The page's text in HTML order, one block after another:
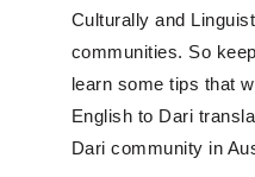
Culturally and
communities. So
learn some tips that
English to Dari
Dari community in